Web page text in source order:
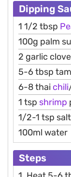
Dipping
1 1/2 tbsp
100g palm
2 garlic
5-6 tbsp
6-8 thai chili
1 tsp shrimp
1/2-1 tsp salt
100ml water
Steps